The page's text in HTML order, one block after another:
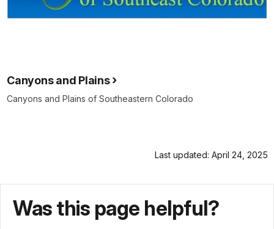
Canyons and Plains
Canyons and Plains of Southeastern Colorado
Last updated: April 24, 2025
Was this page helpful?